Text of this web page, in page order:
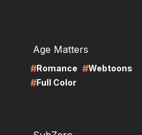
Age Matters
#Romance #Webtoons
#Full Color